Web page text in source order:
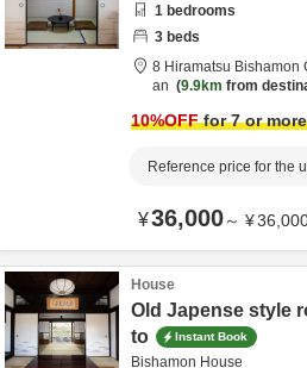
1 bedrooms
3 beds
8 Hiramatsu Bishamon
an
9.9km from
10%OFFfor 7 or
Reference price for the
¥36,000～ ¥
House
Old Japense style
to
Instant Book
Bishamon House